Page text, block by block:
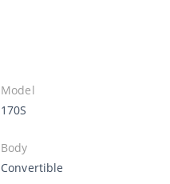
Model
170S
Body
Convertible